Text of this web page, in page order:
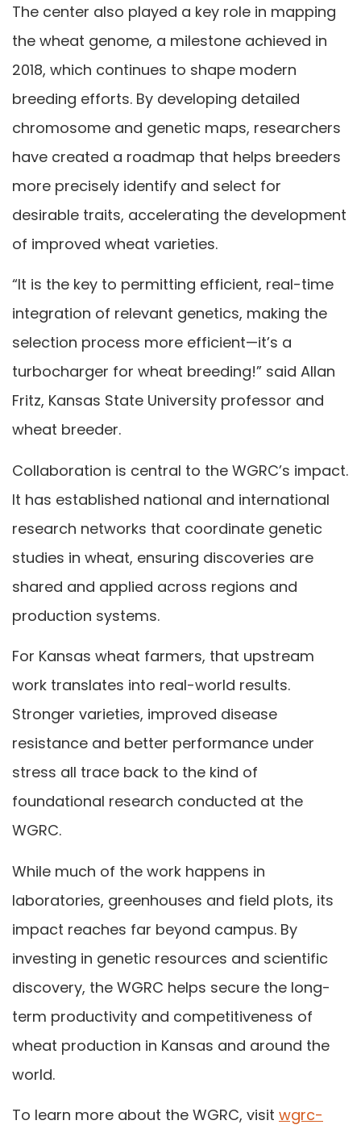
The center also played a key role in mapping
the wheat genome, a milestone achieved in
2018, which continues to shape modern
breeding efforts. By developing detailed
chromosome and genetic maps, researchers
have created a roadmap that helps breeders
more precisely identify and select for
desirable traits, accelerating the development
of improved wheat varieties.
“It is the key to permitting efficient, real-time
integration of relevant genetics, making the
selection process more efficient—it’s a
turbocharger for wheat breeding!” said Allan
Fritz, Kansas State University professor and
wheat breeder.
Collaboration is central to the WGRC’s impact.
It has established national and international
research networks that coordinate genetic
studies in wheat, ensuring discoveries are
shared and applied across regions and
production systems.
For Kansas wheat farmers, that upstream
work translates into real-world results.
Stronger varieties, improved disease
resistance and better performance under
stress all trace back to the kind of
foundational research conducted at the
WGRC.
While much of the work happens in
laboratories, greenhouses and field plots, its
impact reaches far beyond campus. By
investing in genetic resources and scientific
discovery, the WGRC helps secure the long-
term productivity and competitiveness of
wheat production in Kansas and around the
world.
​To learn more about the WGRC, visit wgrc-